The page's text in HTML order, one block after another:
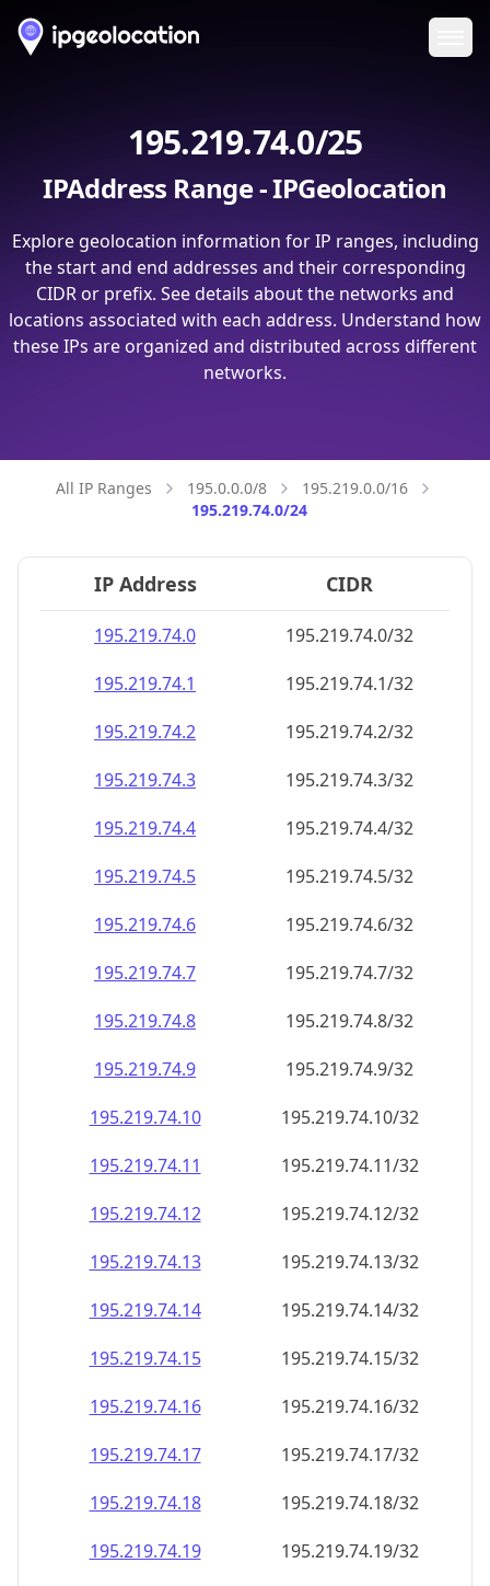
195.219.74.0/25
IPAddress Range - IPGeolocation
Explore geolocation information for IP ranges, including
the start and end addresses and their corresponding
CIDR or prefix. See details about the networks and
locations associated with each address. Understand how
these IPs are organized and distributed across different
networks.
All IP Ranges 195.0.0.0/8
195.219.0.0/16
195.219.74.0/24
IP Address CIDR
195.219.74.0
195.219.74.0/32
195.219.74.1
195.219.74.1/32
195.219.74.2
195.219.74.2/32
195.219.74.3
195.219.74.3/32
195.219.74.4
195.219.74.4/32
195.219.74.5
195.219.74.5/32
195.219.74.6
195.219.74.6/32
195.219.74.7
195.219.74.7/32
195.219.74.8
195.219.74.8/32
195.219.74.9
195.219.74.9/32
195.219.74.10
195.219.74.10/32
195.219.74.11
195.219.74.11/32
195.219.74.12
195.219.74.12/32
195.219.74.13
195.219.74.13/32
195.219.74.14
195.219.74.14/32
195.219.74.15
195.219.74.15/32
195.219.74.16
195.219.74.16/32
195.219.74.17
195.219.74.17/32
195.219.74.18
195.219.74.18/32
195.219.74.19
195.219.74.19/32